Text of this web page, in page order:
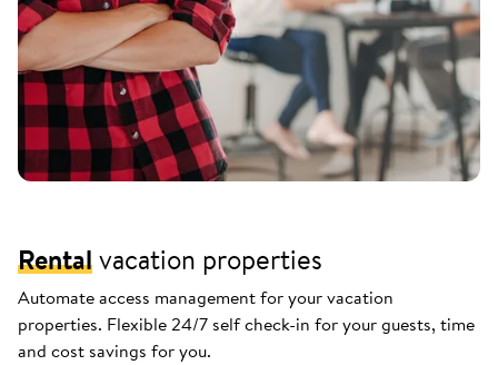
Rentalvacation properties
Automate access management for your vacation
properties. Flexible 24/7 self check-in for your guests, time
and cost savings for you.